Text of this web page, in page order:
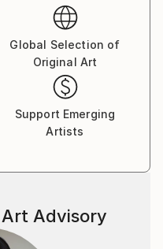
Global Selection of
Original Art
Support Emerging
Artists
Advisory